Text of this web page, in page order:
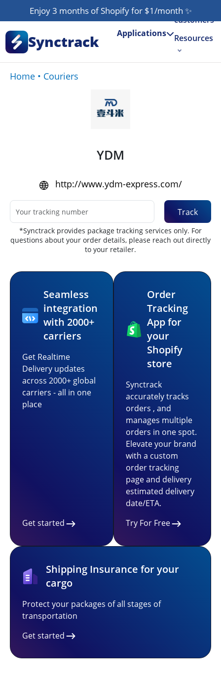
Enjoy 3 months of Shopify for $1/month ✨
Synctrack Applications
Our
customers
Resources
Home • Couriers
YDM
http://www.ydm-express.com/
Track
*Synctrack provides package tracking services only. For
questions about your order details, please reach out directly
to your retailer.
Seamless
integration
with 2000+
carriers
Get Realtime
Delivery updates
across 2000+ global
carriers - all in one
place
Get started
Order
Tracking
App for
your
Shopify
store
Synctrack
accurately tracks
orders , and
manages multiple
orders in one spot.
Elevate your brand
with a custom
order tracking
page and delivery
estimated delivery
date/ETA.
Try For Free
Shipping Insurance for your
cargo
Protect your packages of all stages of
transportation
Get started